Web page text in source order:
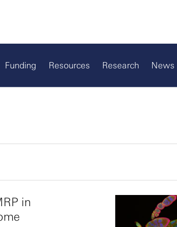
Funding Resources Research News
in